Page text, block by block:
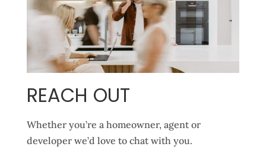
REACH OUT
Whether you’re a homeowner, agent or
developer we’d love to chat with you.